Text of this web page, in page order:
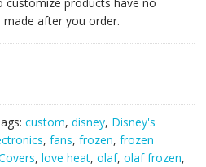
after you order.
custom, disney, Disney's
, fans, frozen, frozen
, love heat, olaf, olaf frozen,